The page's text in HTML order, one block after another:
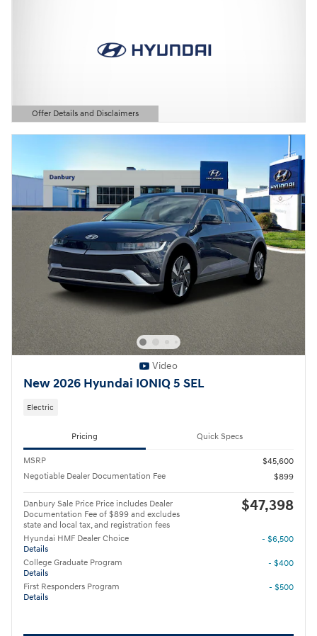
Offer Details and Disclaimers
Open Details Modal
Video
New 2026 Hyundai IONIQ 5 SEL
Electric
Pricing Quick Specs
MSRP
$45,600
Negotiable Dealer Documentation Fee
$899
Danbury Sale Price Price includes Dealer
Documentation Fee of $899 and excludes
state and local tax, and registration fees
$47,398
Hyundai HMF Dealer Choice
Details
- $6,500
College Graduate Program
Details
- $400
First Responders Program
Details
- $500